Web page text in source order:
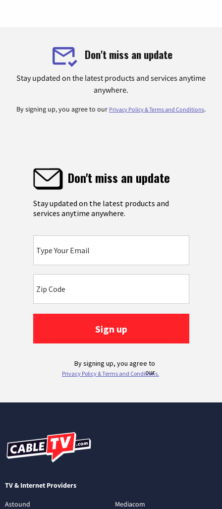
Don't miss an update
Stay updated on the latest products and services anytime
anywhere.
By signing up, you agree to our Privacy Policy & Terms and Conditions.
TV & Internet Providers
Astound
Mediacom